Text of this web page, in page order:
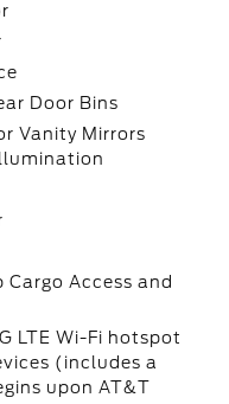
Door Bins
Vanity Mirrors
Cargo Access and
LTE Wi-Fi hotspot
(includes a
upon AT&T